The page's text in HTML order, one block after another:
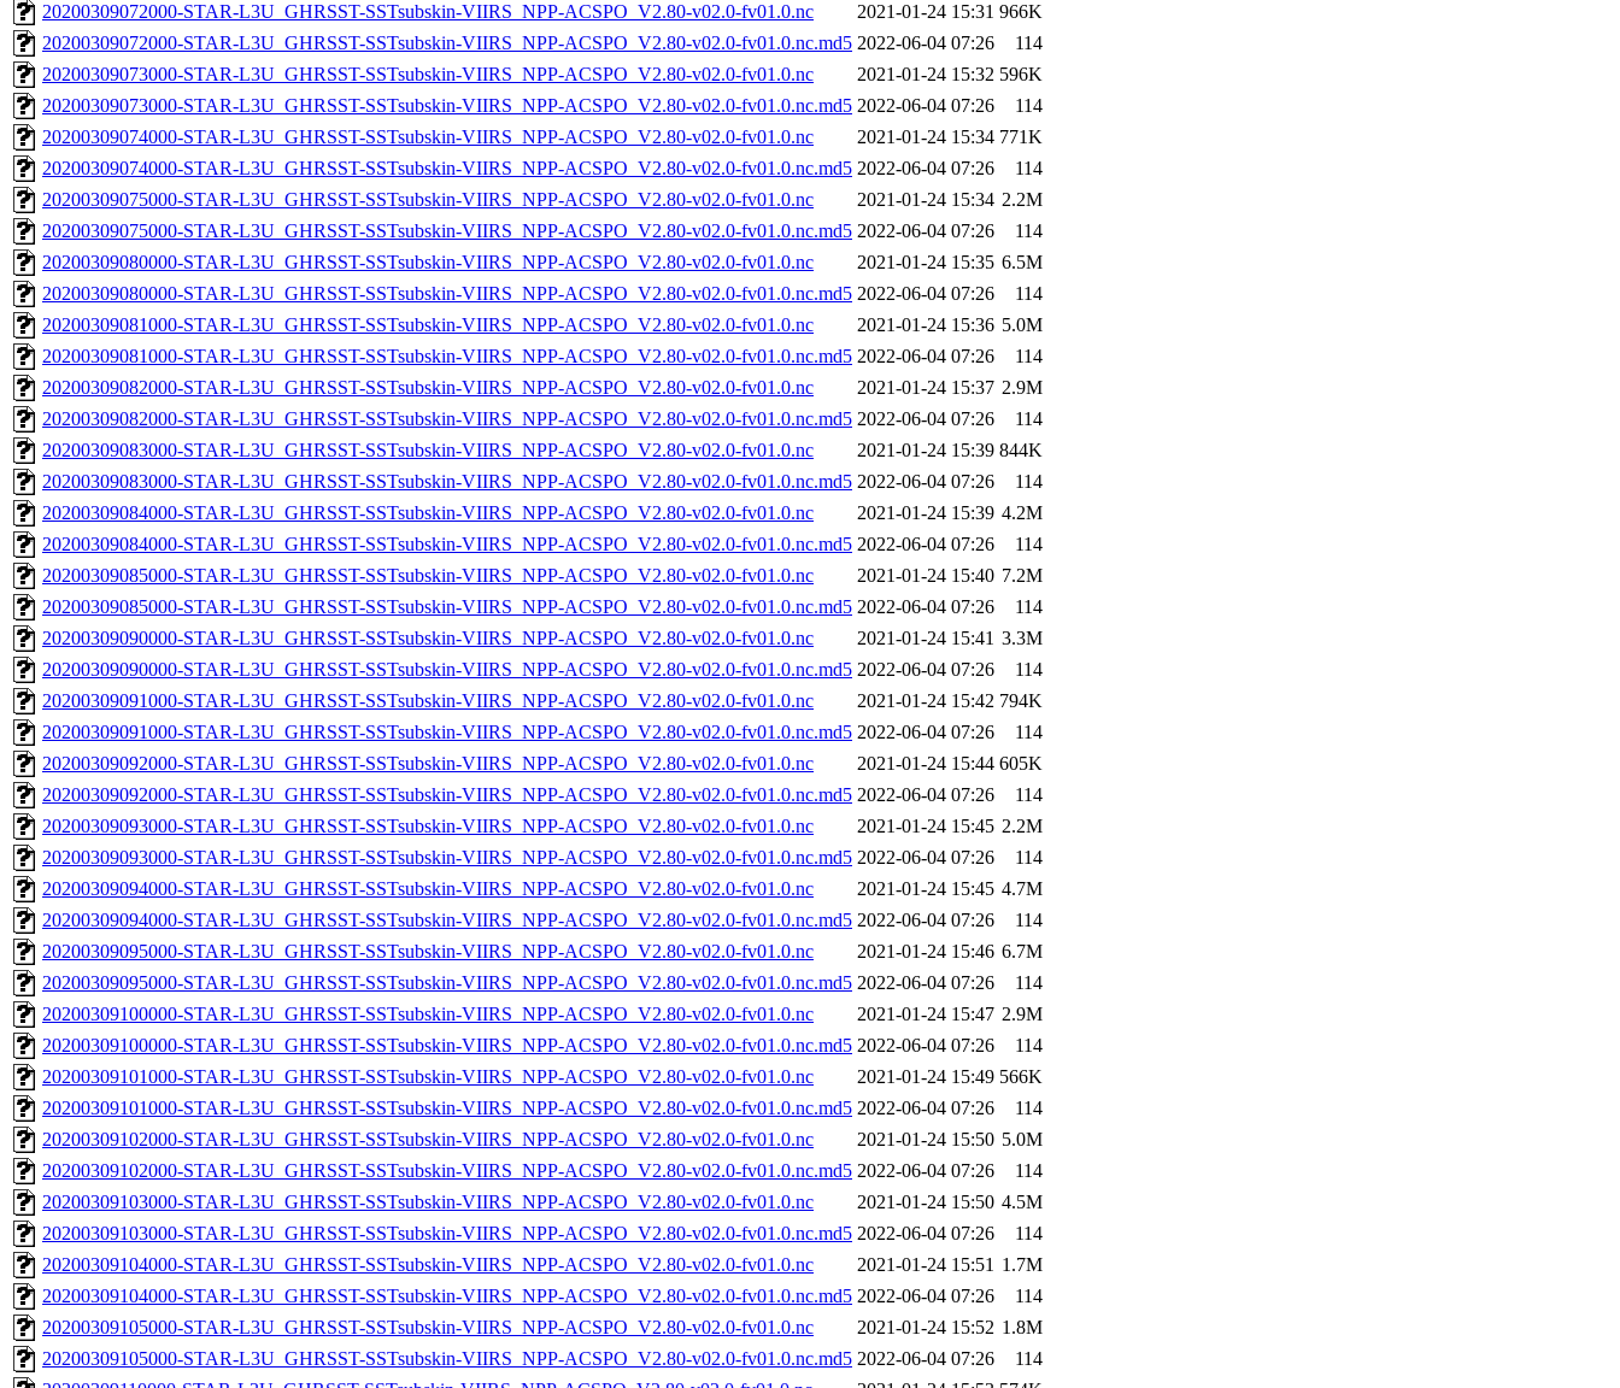
20200309072000-STAR-L3U_GHRSST-SSTsubskin-VIIRS_NPP-ACSPO_V2.80-v02.0-fv01.0.nc
2021-01-24 15:31 966K
20200309072000-STAR-L3U_GHRSST-SSTsubskin-VIIRS_NPP-ACSPO_V2.80-v02.0-fv01.0.nc.md5 2022-06-04 07:26
114
20200309073000-STAR-L3U_GHRSST-SSTsubskin-VIIRS_NPP-ACSPO_V2.80-v02.0-fv01.0.nc
2021-01-24 15:32 596K
20200309073000-STAR-L3U_GHRSST-SSTsubskin-VIIRS_NPP-ACSPO_V2.80-v02.0-fv01.0.nc.md5 2022-06-04 07:26
114
20200309074000-STAR-L3U_GHRSST-SSTsubskin-VIIRS_NPP-ACSPO_V2.80-v02.0-fv01.0.nc
2021-01-24 15:34 771K
20200309074000-STAR-L3U_GHRSST-SSTsubskin-VIIRS_NPP-ACSPO_V2.80-v02.0-fv01.0.nc.md5 2022-06-04 07:26
114
20200309075000-STAR-L3U_GHRSST-SSTsubskin-VIIRS_NPP-ACSPO_V2.80-v02.0-fv01.0.nc
2021-01-24 15:34 2.2M
20200309075000-STAR-L3U_GHRSST-SSTsubskin-VIIRS_NPP-ACSPO_V2.80-v02.0-fv01.0.nc.md5 2022-06-04 07:26
114
20200309080000-STAR-L3U_GHRSST-SSTsubskin-VIIRS_NPP-ACSPO_V2.80-v02.0-fv01.0.nc
2021-01-24 15:35 6.5M
20200309080000-STAR-L3U_GHRSST-SSTsubskin-VIIRS_NPP-ACSPO_V2.80-v02.0-fv01.0.nc.md5 2022-06-04 07:26
114
20200309081000-STAR-L3U_GHRSST-SSTsubskin-VIIRS_NPP-ACSPO_V2.80-v02.0-fv01.0.nc
2021-01-24 15:36 5.0M
20200309081000-STAR-L3U_GHRSST-SSTsubskin-VIIRS_NPP-ACSPO_V2.80-v02.0-fv01.0.nc.md5 2022-06-04 07:26
114
20200309082000-STAR-L3U_GHRSST-SSTsubskin-VIIRS_NPP-ACSPO_V2.80-v02.0-fv01.0.nc
2021-01-24 15:37 2.9M
20200309082000-STAR-L3U_GHRSST-SSTsubskin-VIIRS_NPP-ACSPO_V2.80-v02.0-fv01.0.nc.md5 2022-06-04 07:26
114
20200309083000-STAR-L3U_GHRSST-SSTsubskin-VIIRS_NPP-ACSPO_V2.80-v02.0-fv01.0.nc
2021-01-24 15:39 844K
20200309083000-STAR-L3U_GHRSST-SSTsubskin-VIIRS_NPP-ACSPO_V2.80-v02.0-fv01.0.nc.md5 2022-06-04 07:26
114
20200309084000-STAR-L3U_GHRSST-SSTsubskin-VIIRS_NPP-ACSPO_V2.80-v02.0-fv01.0.nc
2021-01-24 15:39 4.2M
20200309084000-STAR-L3U_GHRSST-SSTsubskin-VIIRS_NPP-ACSPO_V2.80-v02.0-fv01.0.nc.md5 2022-06-04 07:26
114
20200309085000-STAR-L3U_GHRSST-SSTsubskin-VIIRS_NPP-ACSPO_V2.80-v02.0-fv01.0.nc
2021-01-24 15:40 7.2M
20200309085000-STAR-L3U_GHRSST-SSTsubskin-VIIRS_NPP-ACSPO_V2.80-v02.0-fv01.0.nc.md5 2022-06-04 07:26
114
20200309090000-STAR-L3U_GHRSST-SSTsubskin-VIIRS_NPP-ACSPO_V2.80-v02.0-fv01.0.nc
2021-01-24 15:41 3.3M
20200309090000-STAR-L3U_GHRSST-SSTsubskin-VIIRS_NPP-ACSPO_V2.80-v02.0-fv01.0.nc.md5 2022-06-04 07:26
114
20200309091000-STAR-L3U_GHRSST-SSTsubskin-VIIRS_NPP-ACSPO_V2.80-v02.0-fv01.0.nc
2021-01-24 15:42 794K
20200309091000-STAR-L3U_GHRSST-SSTsubskin-VIIRS_NPP-ACSPO_V2.80-v02.0-fv01.0.nc.md5 2022-06-04 07:26
114
20200309092000-STAR-L3U_GHRSST-SSTsubskin-VIIRS_NPP-ACSPO_V2.80-v02.0-fv01.0.nc
2021-01-24 15:44 605K
20200309092000-STAR-L3U_GHRSST-SSTsubskin-VIIRS_NPP-ACSPO_V2.80-v02.0-fv01.0.nc.md5 2022-06-04 07:26
114
20200309093000-STAR-L3U_GHRSST-SSTsubskin-VIIRS_NPP-ACSPO_V2.80-v02.0-fv01.0.nc
2021-01-24 15:45 2.2M
20200309093000-STAR-L3U_GHRSST-SSTsubskin-VIIRS_NPP-ACSPO_V2.80-v02.0-fv01.0.nc.md5 2022-06-04 07:26
114
20200309094000-STAR-L3U_GHRSST-SSTsubskin-VIIRS_NPP-ACSPO_V2.80-v02.0-fv01.0.nc
2021-01-24 15:45 4.7M
20200309094000-STAR-L3U_GHRSST-SSTsubskin-VIIRS_NPP-ACSPO_V2.80-v02.0-fv01.0.nc.md5 2022-06-04 07:26
114
20200309095000-STAR-L3U_GHRSST-SSTsubskin-VIIRS_NPP-ACSPO_V2.80-v02.0-fv01.0.nc
2021-01-24 15:46 6.7M
20200309095000-STAR-L3U_GHRSST-SSTsubskin-VIIRS_NPP-ACSPO_V2.80-v02.0-fv01.0.nc.md5 2022-06-04 07:26
114
20200309100000-STAR-L3U_GHRSST-SSTsubskin-VIIRS_NPP-ACSPO_V2.80-v02.0-fv01.0.nc
2021-01-24 15:47 2.9M
20200309100000-STAR-L3U_GHRSST-SSTsubskin-VIIRS_NPP-ACSPO_V2.80-v02.0-fv01.0.nc.md5 2022-06-04 07:26
114
20200309101000-STAR-L3U_GHRSST-SSTsubskin-VIIRS_NPP-ACSPO_V2.80-v02.0-fv01.0.nc
2021-01-24 15:49 566K
20200309101000-STAR-L3U_GHRSST-SSTsubskin-VIIRS_NPP-ACSPO_V2.80-v02.0-fv01.0.nc.md5 2022-06-04 07:26
114
20200309102000-STAR-L3U_GHRSST-SSTsubskin-VIIRS_NPP-ACSPO_V2.80-v02.0-fv01.0.nc
2021-01-24 15:50 5.0M
20200309102000-STAR-L3U_GHRSST-SSTsubskin-VIIRS_NPP-ACSPO_V2.80-v02.0-fv01.0.nc.md5 2022-06-04 07:26
114
20200309103000-STAR-L3U_GHRSST-SSTsubskin-VIIRS_NPP-ACSPO_V2.80-v02.0-fv01.0.nc
2021-01-24 15:50 4.5M
20200309103000-STAR-L3U_GHRSST-SSTsubskin-VIIRS_NPP-ACSPO_V2.80-v02.0-fv01.0.nc.md5 2022-06-04 07:26
114
20200309104000-STAR-L3U_GHRSST-SSTsubskin-VIIRS_NPP-ACSPO_V2.80-v02.0-fv01.0.nc
2021-01-24 15:51 1.7M
20200309104000-STAR-L3U_GHRSST-SSTsubskin-VIIRS_NPP-ACSPO_V2.80-v02.0-fv01.0.nc.md5 2022-06-04 07:26
114
20200309105000-STAR-L3U_GHRSST-SSTsubskin-VIIRS_NPP-ACSPO_V2.80-v02.0-fv01.0.nc
2021-01-24 15:52 1.8M
20200309105000-STAR-L3U_GHRSST-SSTsubskin-VIIRS_NPP-ACSPO_V2.80-v02.0-fv01.0.nc.md5 2022-06-04 07:26
114